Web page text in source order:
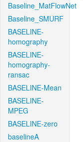
Baseline_MatFlowNet
Baseline_SMURF
BASELINE-
homography
BASELINE-
homography-
ransac
BASELINE-Mean
BASELINE-
MPEG
BASELINE-zero
baselineA